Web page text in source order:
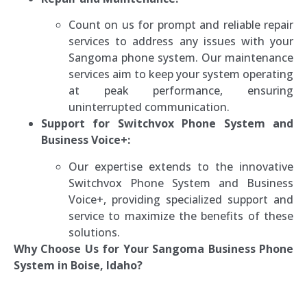
Count on us for prompt and reliable repair
services to address any issues with your
Sangoma phone system. Our maintenance
services aim to keep your system operating
at peak performance, ensuring
uninterrupted communication.
Support for Switchvox Phone System and
Business Voice+:
Our expertise extends to the innovative
Switchvox Phone System and Business
Voice+, providing specialized support and
service to maximize the benefits of these
solutions.
Why Choose Us for Your Sangoma Business Phone
System in Boise, Idaho?